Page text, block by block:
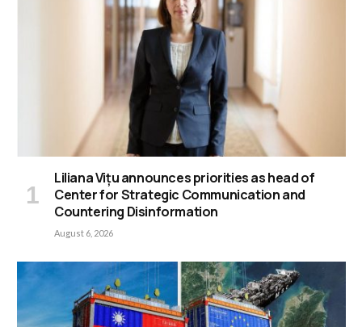
Liliana Vițu announces priorities as head of
Center for Strategic Communication and
Countering Disinformation
August 6, 2026